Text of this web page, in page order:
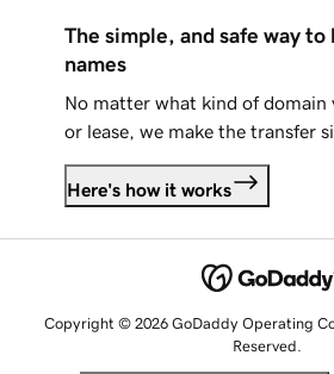
The simple, and safe way to
names
No matter what kind of domain
or lease, we make the transfer
Here's how it works
Copyright © 2026 GoDaddy Operating
Reserved.